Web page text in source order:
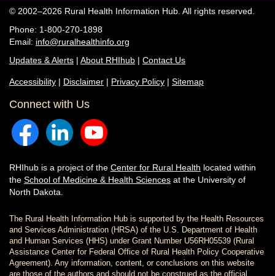
© 2002–2026 Rural Health Information Hub. All rights reserved.
Phone: 1-800-270-1898
Email: info@ruralhealthinfo.org
Updates & Alerts | About RHIhub | Contact Us
Accessibility | Disclaimer | Privacy Policy | Sitemap
Connect with Us
RHIhub is a project of the Center for Rural Health located within
the School of Medicine & Health Sciences at the University of
North Dakota.
The Rural Health Information Hub is supported by the Health Resources
and Services Administration (HRSA) of the U.S. Department of Health
and Human Services (HHS) under Grant Number U56RH05539 (Rural
Assistance Center for Federal Office of Rural Health Policy Cooperative
Agreement). Any information, content, or conclusions on this website
are those of the authors and should not be construed as the official